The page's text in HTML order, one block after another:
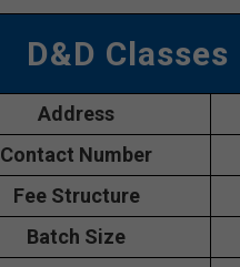
D&D Classes
Address
Contact Number
Fee Structure
Batch Size